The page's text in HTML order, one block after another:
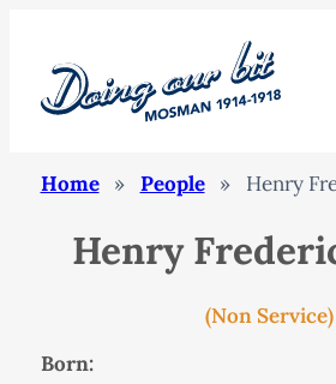
Home » People » Henry
Henry
(Non Service)
Born: